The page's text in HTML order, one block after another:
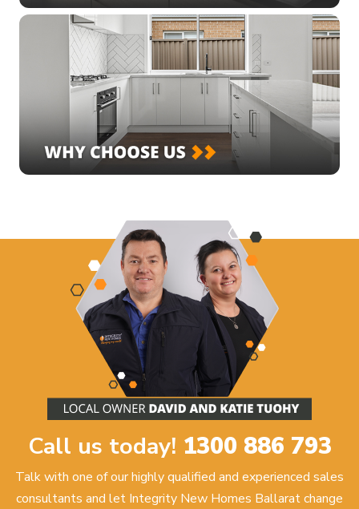
Call us today! 1300 886 793
Talk with one of our highly qualified and experienced sales
consultants and let Integrity New Homes Ballarat change